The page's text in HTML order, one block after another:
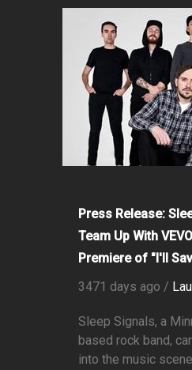
Press Release:
Team Up With
Premiere of "I'll
3471 days ago /
Sleep Signals, a
based rock band,
into the music